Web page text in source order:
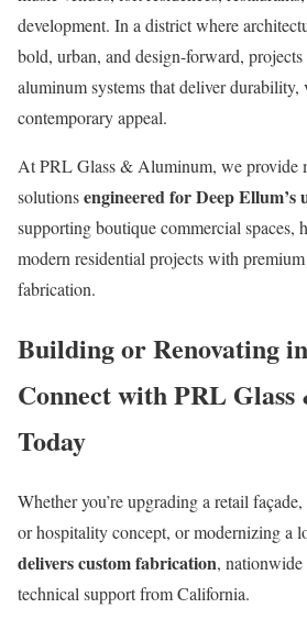
development. In a district where
bold, urban, and design-forward, projects
aluminum systems that deliver
contemporary appeal.
At PRL Glass & Aluminum, we provide
solutionsengineered for Deep Ellum’s
supporting boutique commercial spaces,
modern residential projects with
fabrication.
Building or Renovating
Connect with PRL
Today
Whether you’re upgrading a retail
or hospitality concept, or modernizing a
delivers custom fabrication, nationwide
technical support from California.